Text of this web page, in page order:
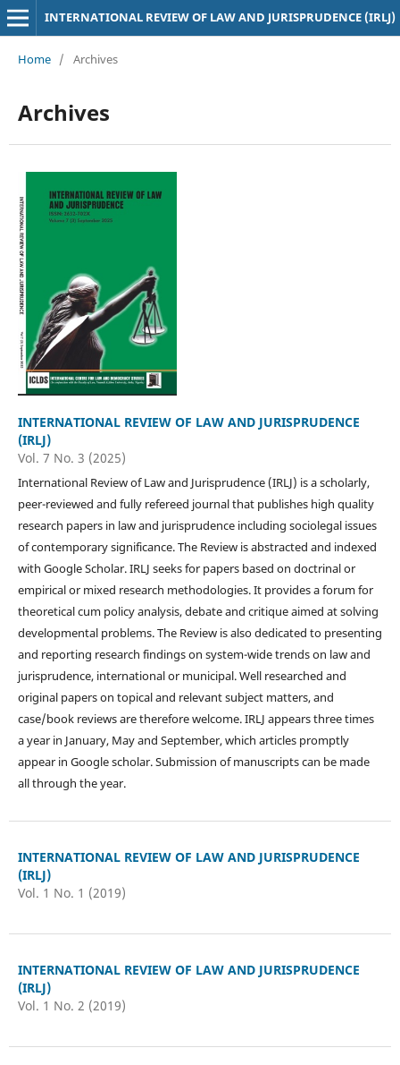
INTERNATIONAL REVIEW OF LAW AND JURISPRUDENCE (IRLJ)
Home / Archives
Archives
INTERNATIONAL REVIEW OF LAW AND JURISPRUDENCE
(IRLJ)
Vol. 7 No. 3 (2025)
International Review of Law and Jurisprudence (IRLJ) is a scholarly,
peer-reviewed and fully refereed journal that publishes high quality
research papers in law and jurisprudence including sociolegal issues
of contemporary significance. The Review is abstracted and indexed
with Google Scholar. IRLJ seeks for papers based on doctrinal or
empirical or mixed research methodologies. It provides a forum for
theoretical cum policy analysis, debate and critique aimed at solving
developmental problems. The Review is also dedicated to presenting
and reporting research findings on system-wide trends on law and
jurisprudence, international or municipal. Well researched and
original papers on topical and relevant subject matters, and
case/book reviews are therefore welcome. IRLJ appears three times
a year in January, May and September, which articles promptly
appear in Google scholar. Submission of manuscripts can be made
all through the year.
INTERNATIONAL REVIEW OF LAW AND JURISPRUDENCE
(IRLJ)
Vol. 1 No. 1 (2019)
INTERNATIONAL REVIEW OF LAW AND JURISPRUDENCE
(IRLJ)
Vol. 1 No. 2 (2019)